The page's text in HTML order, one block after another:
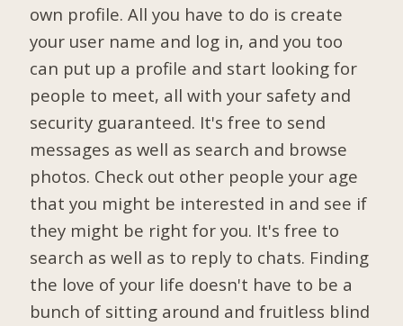
own profile. All you have to do is create
your user name and log in, and you too
can put up a profile and start looking for
people to meet, all with your safety and
security guaranteed. It's free to send
messages as well as search and browse
photos. Check out other people your age
that you might be interested in and see if
they might be right for you. It's free to
search as well as to reply to chats. Finding
the love of your life doesn't have to be a
bunch of sitting around and fruitless blind